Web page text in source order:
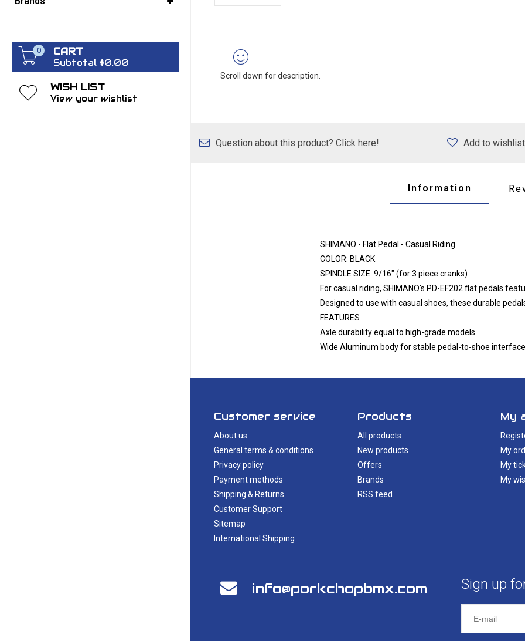
0 CART
Subtotal $0.00
WISH LIST
View your wishlist
Scroll down for description.
Question about this product? Click here! Add to wishlist
Information
SHIMANO - Flat Pedal - Casual Riding
COLOR: BLACK
SPINDLE SIZE: 9/16" (for 3 piece cranks)
For casual riding, SHIMANO's PD-EF202 flat pedals
Designed to use with casual shoes, these durable
FEATURES
Axle durability equal to high-grade models
Wide Aluminum body for stable pedal-to-shoe interface
Customer service
About us
General terms & conditions
Privacy policy
Payment methods
Shipping & Returns
Customer Support
Sitemap
International Shipping
Products
All products
New products
Offers
Brands
RSS feed
My
My
My
My
info@porkchopbmx.com Sign up